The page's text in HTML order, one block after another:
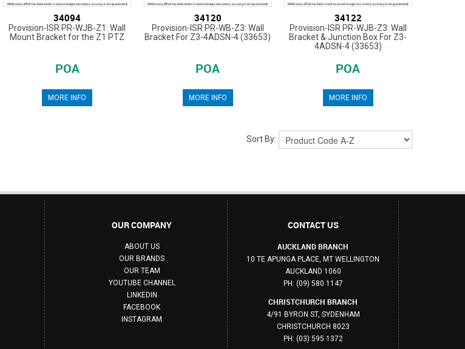
34094
Provision-ISR PR-WJB-Z1: Wall
Mount Bracket for the Z1 PTZ
POA
MORE INFO
34120
Provision-ISR PR-WB-Z3: Wall
Bracket For Z3-4ADSN-4 (33653)
POA
MORE INFO
34122
Provision-ISR PR-WJB-Z3: Wall
Bracket & Junction Box For Z3-
4ADSN-4 (33653)
POA
MORE INFO
Sort By:
OUR COMPANY
ABOUT US
OUR BRANDS
OUR TEAM
YOUTUBE CHANNEL
LINKEDIN
FACEBOOK
INSTAGRAM
CONTACT US
AUCKLAND BRANCH
10 TE APUNGA PLACE, MT WELLINGTON
AUCKLAND 1060
PH: (09) 580 1147
CHRISTCHURCH BRANCH
4/91 BYRON ST, SYDENHAM
CHRISTCHURCH 8023
PH: (03) 595 1372